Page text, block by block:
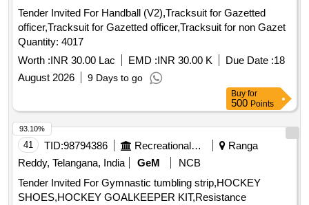
Tender Invited For Handball (V2),Tracksuit for Gazetted
officer,Tracksuit for Gazetted officer,Tracksuit for non Gazet
Quantity: 4017
Worth :INR 30.00 Lac EMD :INR 30.00 K Due Date :18
August 2026
9 Days to go
Buy for
500 Points
41 TID:98794386 Recreational Services
Ranga
Reddy, Telangana, India
GeM
NCB
Tender Invited For Gymnastic tumbling strip,HOCKEY
SHOES,HOCKEY GOALKEEPER KIT,Resistance
93.10%